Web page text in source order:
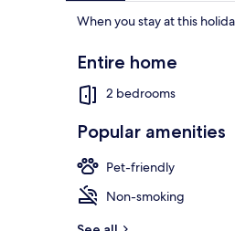
When you stay at this
Entire home
2 bedrooms
Popular amenities
Pet-friendly
Non-smoking